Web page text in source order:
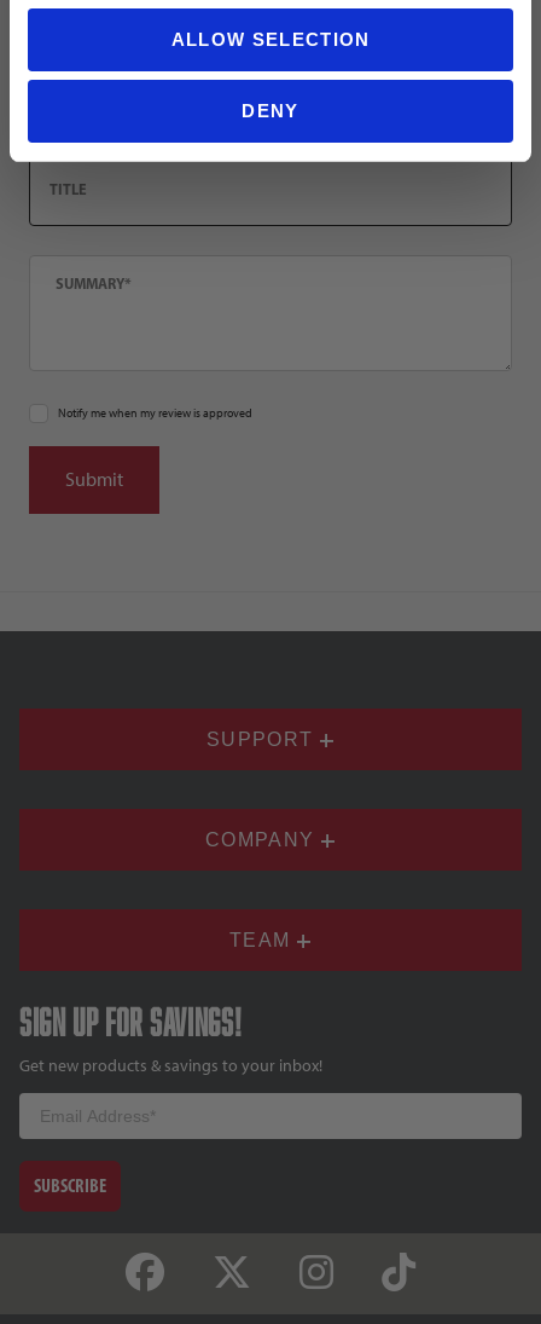
ALLOW SELECTION
DENY
Location
Title
Notify me when my review is approved
SUPPORT
COMPANY
TEAM
Sign up for savings!
Get new products & savings to your inbox!
Email
SUBSCRIBE